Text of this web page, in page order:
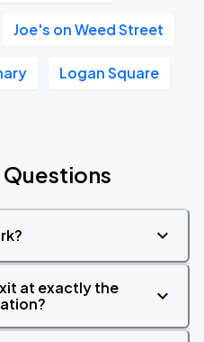
Joe's on Weed Street
Logan Square
at exactly the